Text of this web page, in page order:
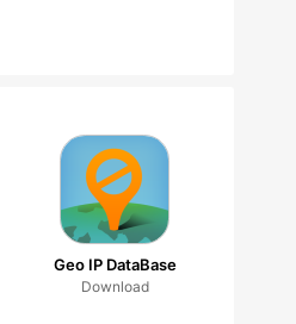
Geo IP DataBase
Download